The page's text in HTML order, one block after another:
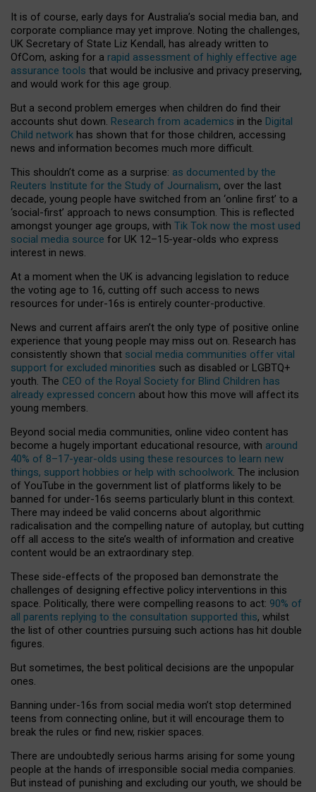
It is of course, early days for Australia’s social media ban, and
corporate compliance may yet improve. Noting the challenges,
UK Secretary of State Liz Kendall, has already written to
OfCom, asking for a rapid assessment of highly effective age
assurance tools that would be inclusive and privacy preserving,
and would work for this age group.
But a second problem emerges when children do find their
accounts shut down. Research from academics in the Digital
Child network has shown that for those children, accessing
news and information becomes much more difficult.
This shouldn’t come as a surprise: as documented by the
Reuters Institute for the Study of Journalism, over the last
decade, young people have switched from an ‘online first’ to a
‘social-first’ approach to news consumption. This is reflected
amongst younger age groups, with Tik Tok now the most used
social media source for UK 12–15-year-olds who express
interest in news.
At a moment when the UK is advancing legislation to reduce
the voting age to 16, cutting off such access to news
resources for under-16s is entirely counter-productive.
News and current affairs aren’t the only type of positive online
experience that young people may miss out on. Research has
consistently shown that social media communities offer vital
support for excluded minorities such as disabled or LGBTQ+
youth. The CEO of the Royal Society for Blind Children has
already expressed concern about how this move will affect its
young members.
Beyond social media communities, online video content has
become a hugely important educational resource, with around
40% of 8–17-year-olds using these resources to learn new
things, support hobbies or help with schoolwork. The inclusion
of YouTube in the government list of platforms likely to be
banned for under-16s seems particularly blunt in this context.
There may indeed be valid concerns about algorithmic
radicalisation and the compelling nature of autoplay, but cutting
off all access to the site’s wealth of information and creative
content would be an extraordinary step.
These side-effects of the proposed ban demonstrate the
challenges of designing effective policy interventions in this
space. Politically, there were compelling reasons to act: 90% of
all parents replying to the consultation supported this, whilst
the list of other countries pursuing such actions has hit double
figures.
But sometimes, the best political decisions are the unpopular
ones.
Banning under-16s from social media won’t stop determined
teens from connecting online, but it will encourage them to
break the rules or find new, riskier spaces.
There are undoubtedly serious harms arising for some young
people at the hands of irresponsible social media companies.
But instead of punishing and excluding our youth, we should be